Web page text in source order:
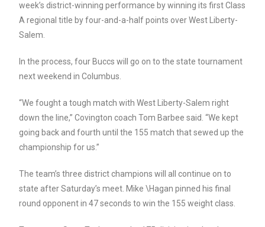
week’s district-winning performance by winning its first Class
A regional title by four-and-a-half points over West Liberty-
Salem.
In the process, four Buccs will go on to the state tournament
next weekend in Columbus.
“We fought a tough match with West Liberty-Salem right
down the line,” Covington coach Tom Barbee said. “We kept
going back and fourth until the 155 match that sewed up the
championship for us.”
The team’s three district champions will all continue on to
state after Saturday’s meet. Mike \Hagan pinned his final
round opponent in 47 seconds to win the 155 weight class.